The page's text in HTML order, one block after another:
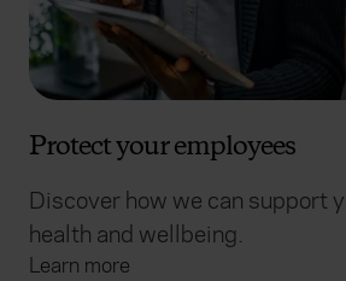
Protect your employees
Discover how we can support
health and wellbeing.
Learn more